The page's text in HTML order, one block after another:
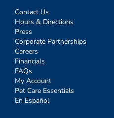
Contact Us
Hours & Directions
Press
Corporate Partnerships
Careers
Financials
FAQs
My Account
Pet Care Essentials
En Español